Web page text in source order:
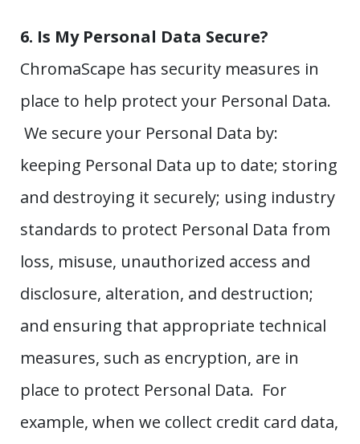
6. Is My Personal Data Secure?
ChromaScape has security measures in
place to help protect your Personal Data.
We secure your Personal Data by:
keeping Personal Data up to date; storing
and destroying it securely; using industry
standards to protect Personal Data from
loss, misuse, unauthorized access and
disclosure, alteration, and destruction;
and ensuring that appropriate technical
measures, such as encryption, are in
place to protect Personal Data. For
example, when we collect credit card data,